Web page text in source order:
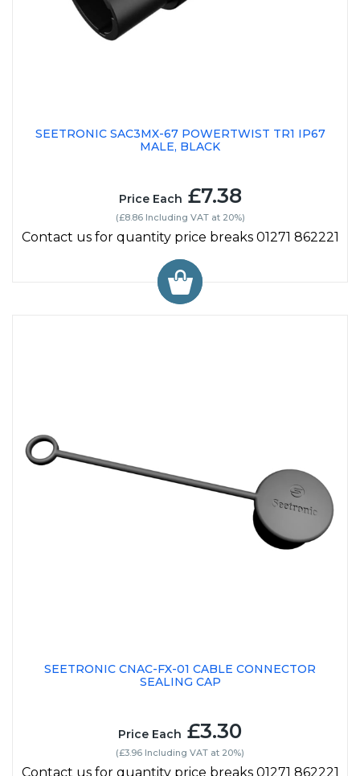
SEETRONIC SAC3MX-67 POWERTWIST TR1 IP67
MALE, BLACK
Price Each £7.38
(£8.86 Including VAT at 20%)
Contact us for quantity price breaks 01271 862221
SEETRONIC CNAC-FX-01 CABLE CONNECTOR
SEALING CAP
Price Each £3.30
(£3.96 Including VAT at 20%)
Contact us for quantity price breaks 01271 862221